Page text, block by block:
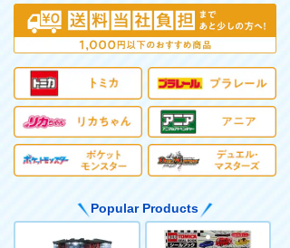
Popular Products